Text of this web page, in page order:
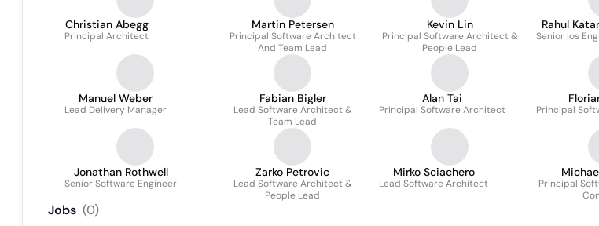
Christian Abegg
Principal Architect
Martin Petersen
Principal Software Architect
And Team Lead
Kevin Lin
Principal Software Architect &
People Lead
Rahul
Senior Ios
Manuel Weber
Lead Delivery Manager
Fabian Bigler
Lead Software Architect &
Team Lead
Alan Tai
Principal Software Architect Principal
Jonathan Rothwell
Senior Software Engineer
Zarko Petrovic
Lead Software Architect &
People Lead
Mirko Sciachero
Lead Software Architect
Principal
Jobs (0)